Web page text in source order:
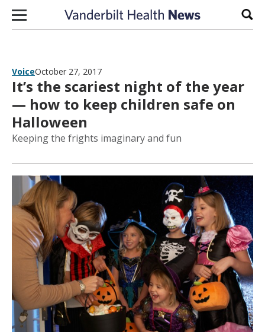
Skip to content
VoiceOctober 27, 2017
It’s the scariest night of the year
— how to keep children safe on
Halloween
Keeping the frights imaginary and fun